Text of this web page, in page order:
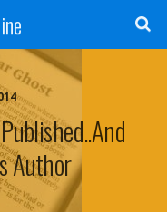
Author